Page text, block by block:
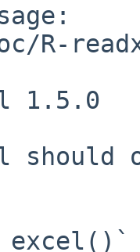
R-
1.5.0
should